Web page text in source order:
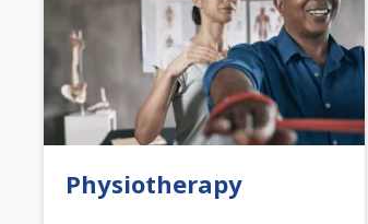
Physiotherapy